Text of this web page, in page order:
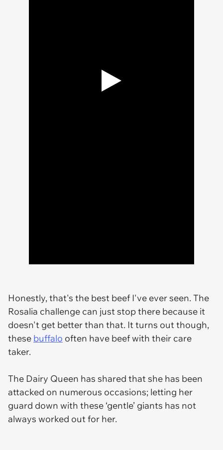
Honestly, that's the best beef I've ever seen. The
Rosalia challenge can just stop there because it
doesn't get better than that. It turns out though,
these buffalo often have beef with their care
taker.
The Dairy Queen has shared that she has been
attacked on numerous occasions; letting her
guard down with these ‘gentle’ giants has not
always worked out for her.